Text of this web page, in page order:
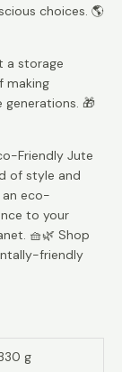
choices. 🌎
a storage
making
🎁
Friendly Jute
of style and
an eco-
to your
🧺🌿 Shop
friendly
g